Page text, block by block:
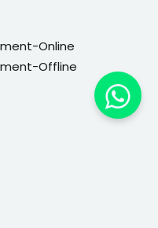
Online
Offline